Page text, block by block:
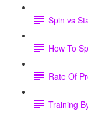
Spin vs
How To
Rate Of
Training